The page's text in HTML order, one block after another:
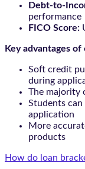
Debt-to-
performance
FICO Score:
Key advantages
Soft credit
during
The majority
Students
application
More
products
How do loan